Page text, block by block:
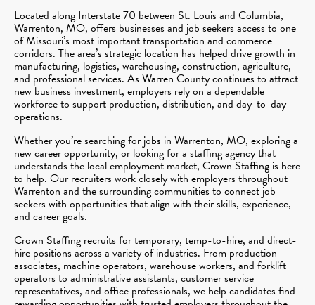
Located along Interstate 70 between St. Louis and Columbia,
Warrenton, MO, offers businesses and job seekers access to one
of Missouri’s most important transportation and commerce
corridors. The area’s strategic location has helped drive growth in
manufacturing, logistics, warehousing, construction, agriculture,
and professional services. As Warren County continues to attract
new business investment, employers rely on a dependable
workforce to support production, distribution, and day-to-day
operations.
Whether you’re searching for jobs in Warrenton, MO, exploring a
new career opportunity, or looking for a staffing agency that
understands the local employment market, Crown Staffing is here
to help. Our recruiters work closely with employers throughout
Warrenton and the surrounding communities to connect job
seekers with opportunities that align with their skills, experience,
and career goals.
Crown Staffing recruits for temporary, temp-to-hire, and direct-
hire positions across a variety of industries. From production
associates, machine operators, warehouse workers, and forklift
operators to administrative assistants, customer service
representatives, and office professionals, we help candidates find